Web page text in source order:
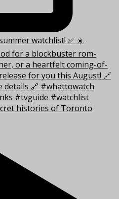
histories of Toronto